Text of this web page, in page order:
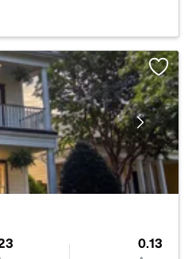
0.13